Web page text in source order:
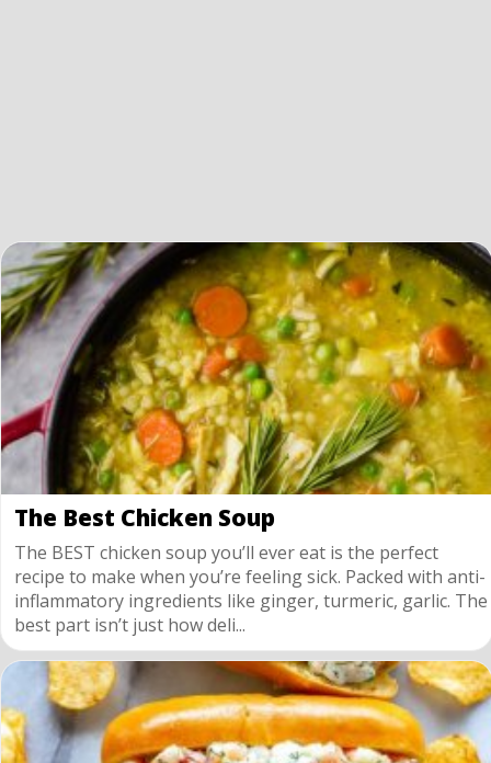
The Best Chicken Soup
The BEST chicken soup you’ll ever eat is the perfect
recipe to make when you’re feeling sick. Packed with anti-
inflammatory ingredients like ginger, turmeric, garlic. The
best part isn’t just how deli...